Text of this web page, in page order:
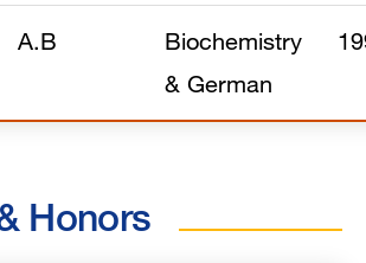
A.B
Biochemistry
& German
Honors